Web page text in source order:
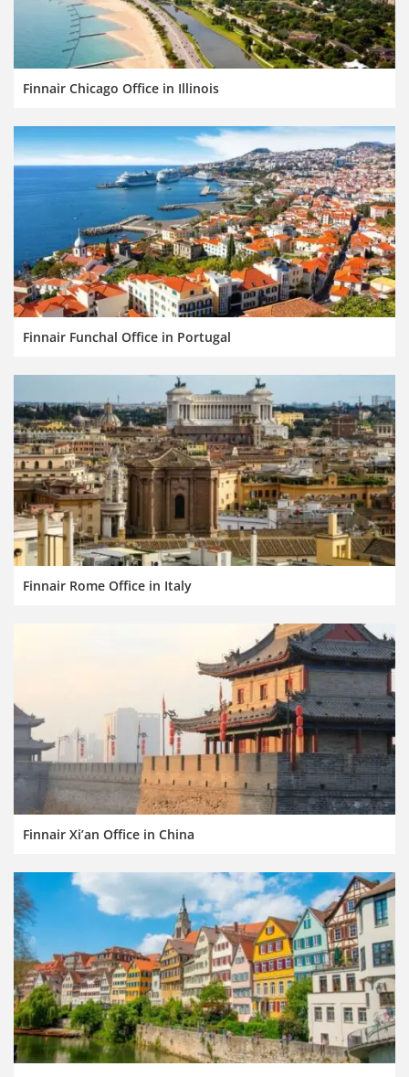
Finnair Chicago Office in Illinois
Finnair Funchal Office in Portugal
Finnair Rome Office in Italy
Finnair Xi’an Office in China